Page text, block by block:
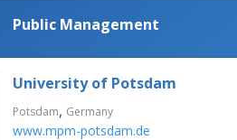
Public Management
University of Potsdam
Potsdam, Germany
www.mpm-potsdam.de